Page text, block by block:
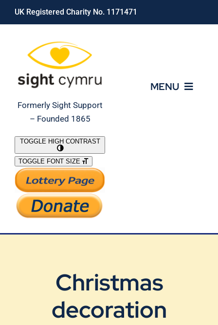
Skip
UK Registered Charity No. 1171471
Formerly Sight Support
– Founded 1865
MENU
What We Do
Support Our Work
TOGGLE HIGH CONTRAST
TOGGLE FONT SIZE
Christmas
decoration